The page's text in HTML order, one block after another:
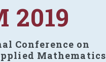
2019
Conference on
Mathematics